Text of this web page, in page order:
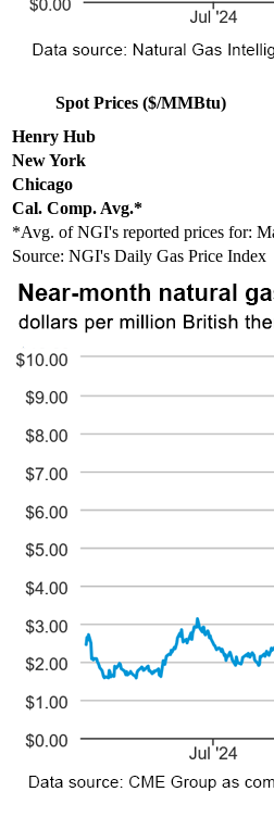
Spot Prices ($/MMBtu)
Henry Hub
New York
Chicago
Cal. Comp. Avg.*
*Avg. of NGI's reported prices for:
Source: NGI's Daily Gas Price Index